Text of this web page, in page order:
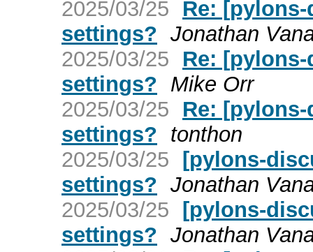
2025/03/25
Re:
settings? Jonathan
2025/03/25
Re:
settings? Mike Orr
2025/03/25
Re:
settings? tonthon
2025/03/25 [pylons-
settings? Jonathan
2025/03/25 [pylons-
settings? Jonathan